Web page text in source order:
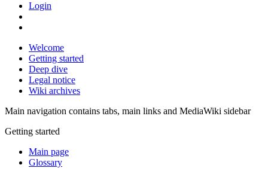
Login
Welcome
Getting started
Deep dive
Legal notice
Wiki archives
Main navigation contains tabs, main links and MediaWiki sidebar
Getting started
Main page
Glossary